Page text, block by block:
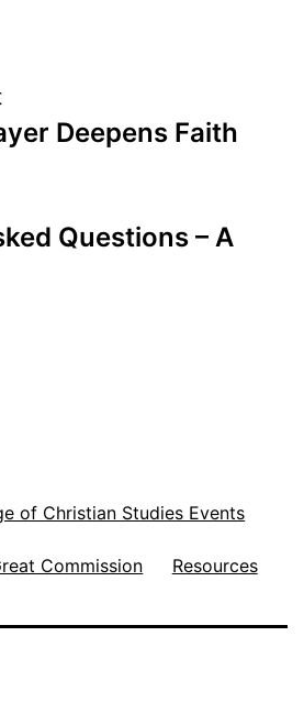
Deepens Faith
Questions – A
of Christian Studies Events
Commission Resources